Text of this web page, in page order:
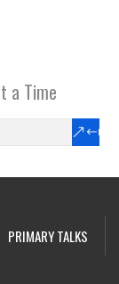
a Time
PRIMARY TALKS